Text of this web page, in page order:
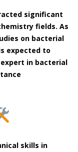
significant
fields. As
on bacterial
expected to
in bacterial
skills in